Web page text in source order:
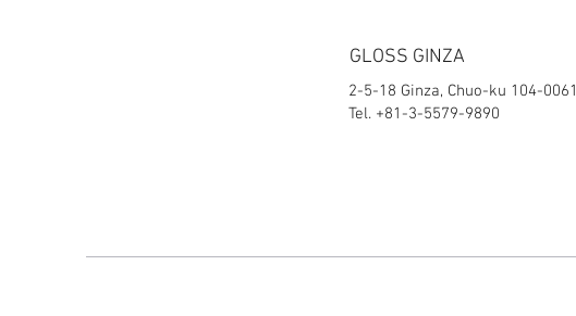
GLOSS GINZA
2-5-18 Ginza, Chuo-ku 104-0061
Tel. +81-3-5579-9890